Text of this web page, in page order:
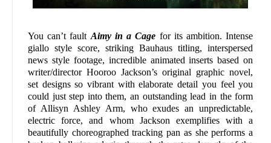
You can’t fault Aimy in a Cage for its ambition. Intense
giallo style score, striking Bauhaus titling, interspersed
news style footage, incredible animated inserts based on
writer/director Hooroo Jackson’s original graphic novel,
set designs so vibrant with elaborate detail you feel you
could just step into them, an outstanding lead in the form
of Allisyn Ashley Arm, who exudes an unpredictable,
electric force, and whom Jackson exemplifies with a
beautifully choreographed tracking pan as she performs a